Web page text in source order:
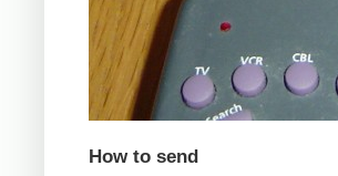
How to send